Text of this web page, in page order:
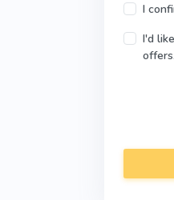
I
I'd
offers.